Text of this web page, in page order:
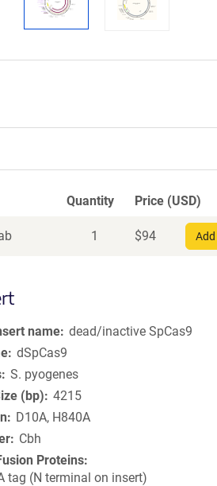
Quantity Price (USD)
1 $94
name dead/inactive SpCas9
dSpCas9
S. pyogenes
(bp)
4215
D10A, H840A
Cbh
Proteins
tag (N terminal on insert)